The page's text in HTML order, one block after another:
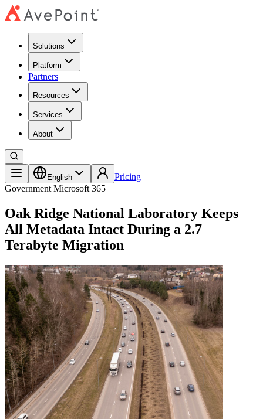
Solutions
Platform
Partners
Resources
Services
About
English
Pricing
Government Microsoft 365
Oak Ridge National Laboratory Keeps
All Metadata Intact During a 2.7
Terabyte Migration